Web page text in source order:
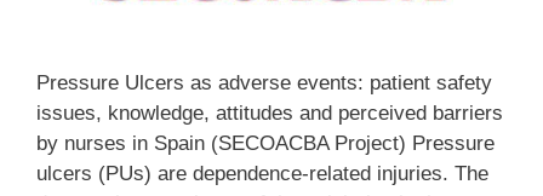
Pressure Ulcers as adverse events: patient safety
issues, knowledge, attitudes and perceived barriers
by nurses in Spain (SECOACBA Project) Pressure
ulcers (PUs) are dependence-related injuries. The